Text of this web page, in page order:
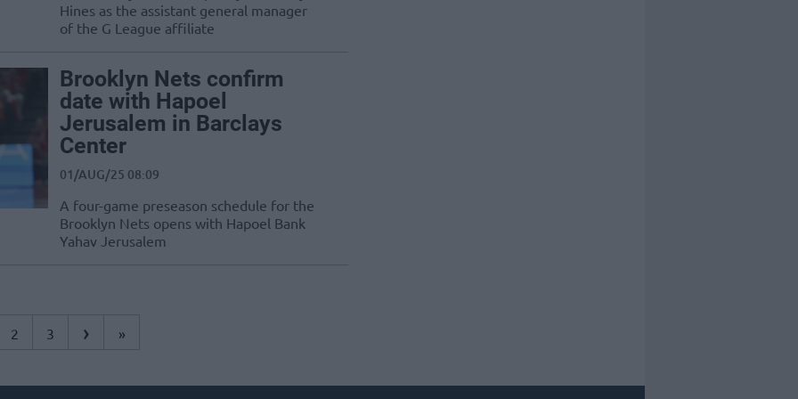
Hines as the assistant general manager
of the G League affiliate
Brooklyn Nets confirm
date with Hapoel
Jerusalem in Barclays
Center
01/AUG/25 08:09
A four-game preseason schedule for the
Brooklyn Nets opens with Hapoel Bank
Yahav Jerusalem
2 3 › »